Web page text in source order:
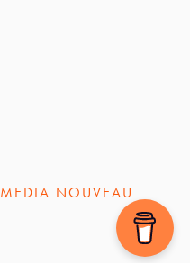
MEDIA NOUVEAU